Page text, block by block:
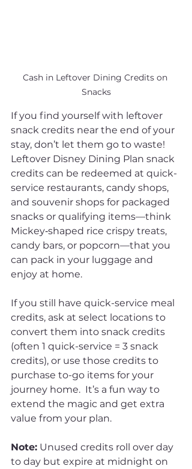
Cash in Leftover Dining Credits on
Snacks
If you find yourself with leftover
snack credits near the end of your
stay, don’t let them go to waste!
Leftover Disney Dining Plan snack
credits can be redeemed at quick-
service restaurants, candy shops,
and souvenir shops for packaged
snacks or qualifying items—think
Mickey‑shaped rice crispy treats,
candy bars, or popcorn—that you
can pack in your luggage and
enjoy at home.
If you still have quick-service meal
credits, ask at select locations to
convert them into snack credits
(often 1 quick-service = 3 snack
credits), or use those credits to
purchase to-go items for your
journey home.  It’s a fun way to
extend the magic and get extra
value from your plan.
Note: Unused credits roll over day
to day but expire at midnight on